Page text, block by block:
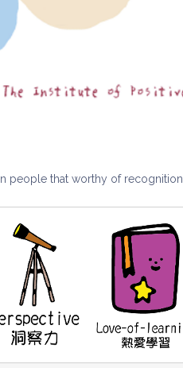
people that worthy of recognition.